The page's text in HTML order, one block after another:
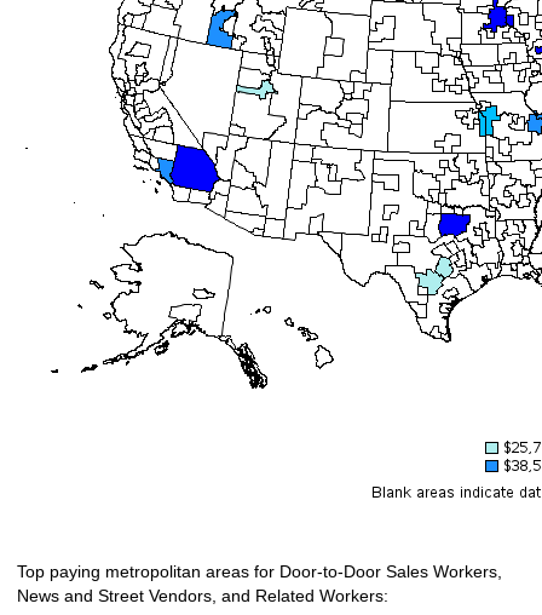
Top paying metropolitan areas for Door-to-Door Sales Workers,
News and Street Vendors, and Related Workers: